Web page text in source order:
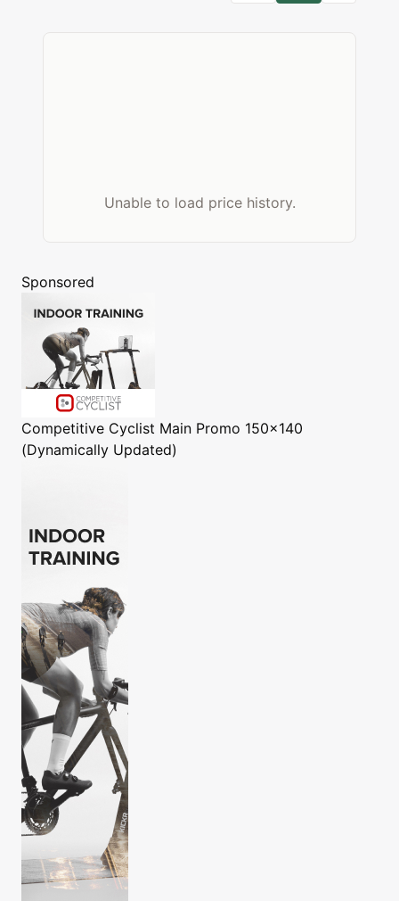
Unable to load price history.
Sponsored
Competitive Cyclist Main Promo 150x140
(Dynamically Updated)